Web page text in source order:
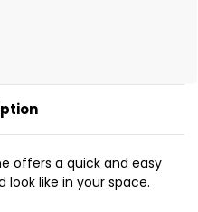
offers a quick and easy
look like in your space.